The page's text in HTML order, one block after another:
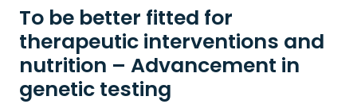
To be better fitted for
therapeutic interventions and
nutrition – Advancement in
genetic testing